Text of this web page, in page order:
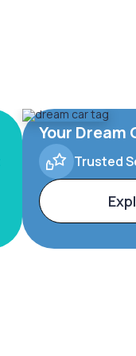
Your Dream
Trusted